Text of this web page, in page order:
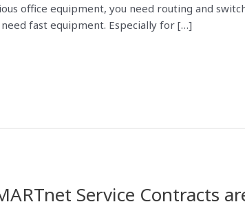
office equipment, you need routing and
fast equipment. Especially for […]
Service Contracts